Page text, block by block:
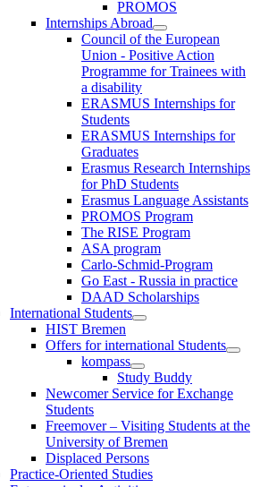
PROMOS
Internships Abroad
Council of the European
Union - Positive Action
Programme for Trainees with
a disability
ERASMUS Internships for
Students
ERASMUS Internships for
Graduates
Erasmus Research Internships
for PhD Students
Erasmus Language Assistants
PROMOS Program
The RISE Program
ASA program
Carlo-Schmid-Program
Go East - Russia in practice
DAAD Scholarships
International Students
HIST Bremen
Offers for international Students
kompass
Study Buddy
Newcomer Service for Exchange
Students
Freemover – Visiting Students at the
University of Bremen
Displaced Persons
Practice-Oriented Studies